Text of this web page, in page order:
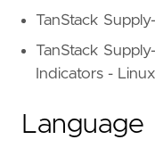
TanStack
TanStack
Indicators - Linux
Language